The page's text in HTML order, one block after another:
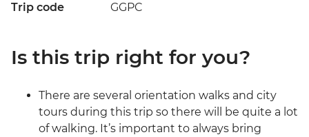
Trip code GGPC
Is this trip right for you?
There are several orientation walks and city
tours during this trip so there will be quite a lot
of walking. It’s important to always bring